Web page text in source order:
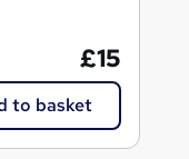
£15
to basket